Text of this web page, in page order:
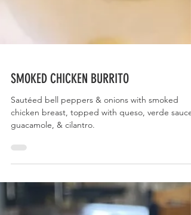
SMOKED CHICKEN BURRITO
Sautéed bell peppers & onions with smoked
chicken breast, topped with queso, verde sauce,